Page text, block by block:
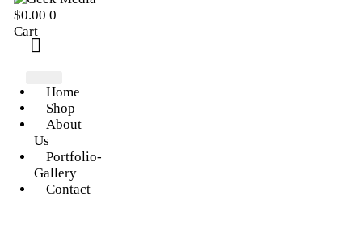
$0.00 0
Cart
Home
Shop
About
Us
Portfolio-
Gallery
Contact